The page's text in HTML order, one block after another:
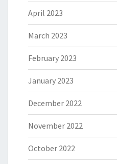
April 2023
March 2023
February 2023
January 2023
December 2022
November 2022
October 2022